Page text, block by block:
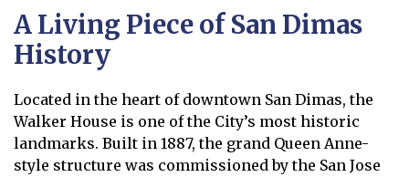
A Living Piece of San Dimas
History
Located in the heart of downtown San Dimas, the
Walker House is one of the City’s most historic
landmarks. Built in 1887, the grand Queen Anne-
style structure was commissioned by the San Jose